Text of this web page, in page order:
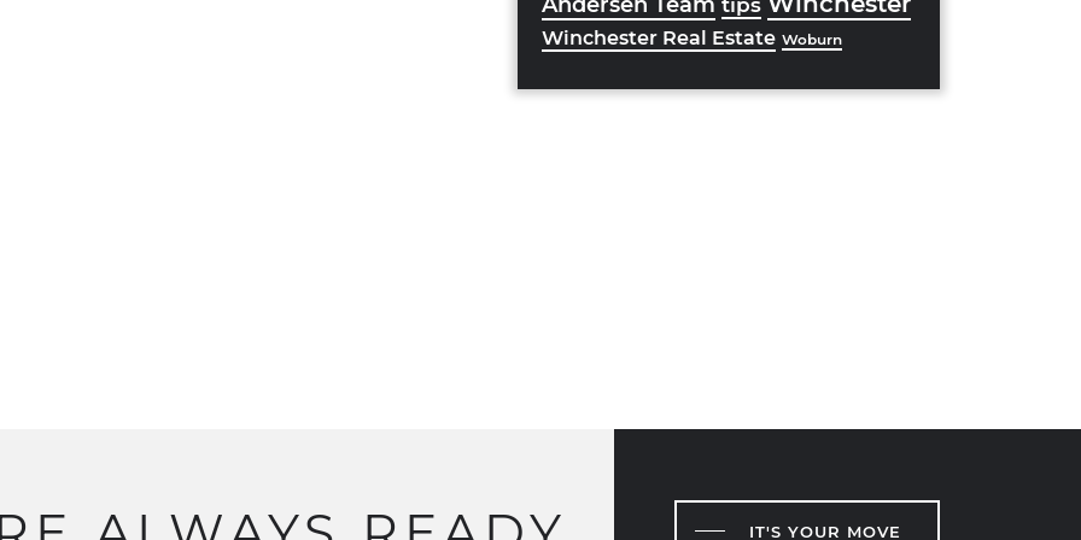
Winchester Real Estate Woburn
IT'S YOUR MOVE